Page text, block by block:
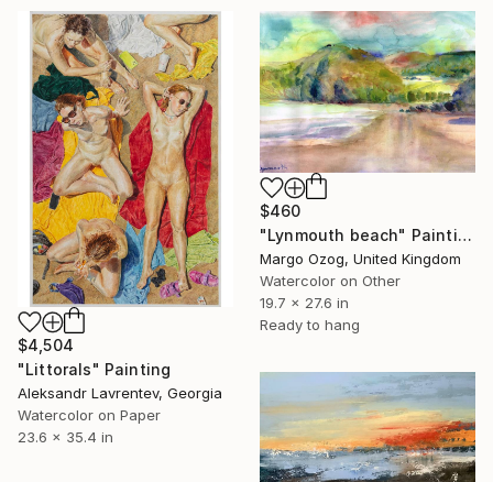
$4,504
"Littorals" Painting
Aleksandr Lavrentev, Georgia
Watercolor on Paper
23.6 x 35.4 in
$460
"Lynmouth beach" Painting
Margo Ozog, United Kingdom
Watercolor on Other
19.7 x 27.6 in
Ready to hang